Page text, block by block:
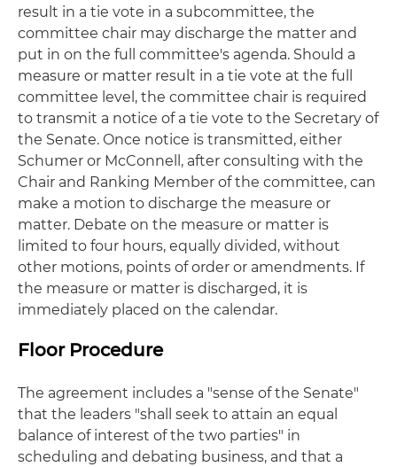
result in a tie vote in a subcommittee, the
committee chair may discharge the matter and
put in on the full committee's agenda. Should a
measure or matter result in a tie vote at the full
committee level, the committee chair is required
to transmit a notice of a tie vote to the Secretary of
the Senate. Once notice is transmitted, either
Schumer or McConnell, after consulting with the
Chair and Ranking Member of the committee, can
make a motion to discharge the measure or
matter. Debate on the measure or matter is
limited to four hours, equally divided, without
other motions, points of order or amendments. If
the measure or matter is discharged, it is
immediately placed on the calendar.
Floor Procedure
The agreement includes a "sense of the Senate"
that the leaders "shall seek to attain an equal
balance of interest of the two parties" in
scheduling and debating business, and that a